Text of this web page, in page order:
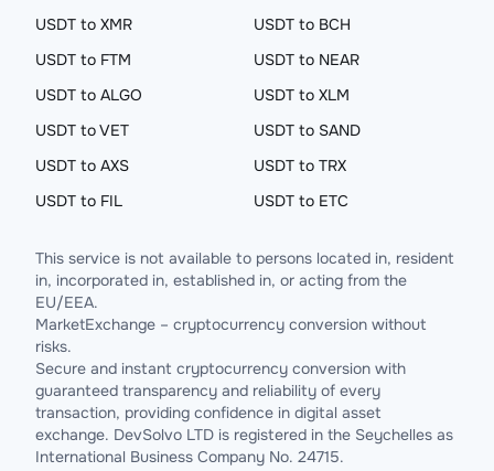
USDT to XMR
USDT to BCH
USDT to FTM
USDT to NEAR
USDT to ALGO
USDT to XLM
USDT to VET
USDT to SAND
USDT to AXS
USDT to TRX
USDT to FIL
USDT to ETC
This service is not available to persons located in, resident
in, incorporated in, established in, or acting from the
EU/EEA.
MarketExchange – cryptocurrency conversion without
risks.
Secure and instant cryptocurrency conversion with
guaranteed transparency and reliability of every
transaction, providing confidence in digital asset
exchange. DevSolvo LTD is registered in the Seychelles as
International Business Company No. 24715.